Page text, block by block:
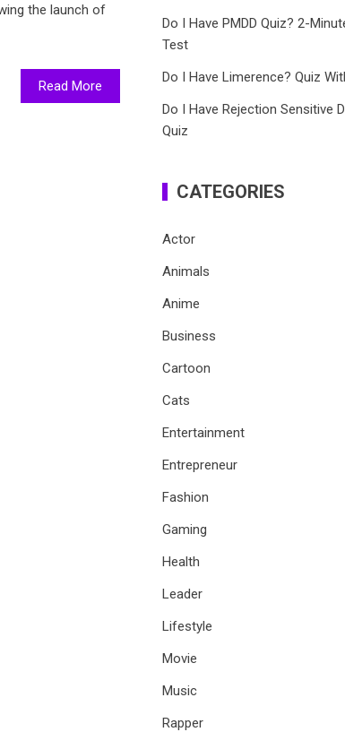
the launch of
Read More
Do I Have PMDD Quiz? 2-
Test
Do I Have Limerence? Quiz
Do I Have Rejection Sensitive
Quiz
CATEGORIES
Actor
Animals
Anime
Business
Cartoon
Cats
Entertainment
Entrepreneur
Fashion
Gaming
Health
Leader
Lifestyle
Movie
Music
Rapper